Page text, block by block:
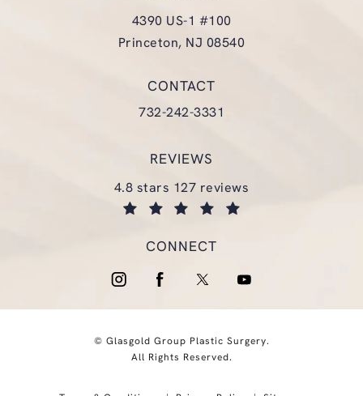
4390 US-1 #100
Princeton, NJ 08540
CONTACT
Call Glasgold Group Plastic
732-242-3331
REVIEWS
glasgold group plastic surgery reviews:
4.8 stars 127 reviews
CONNECT
© Glasgold Group Plastic Surgery.
All Rights Reserved.